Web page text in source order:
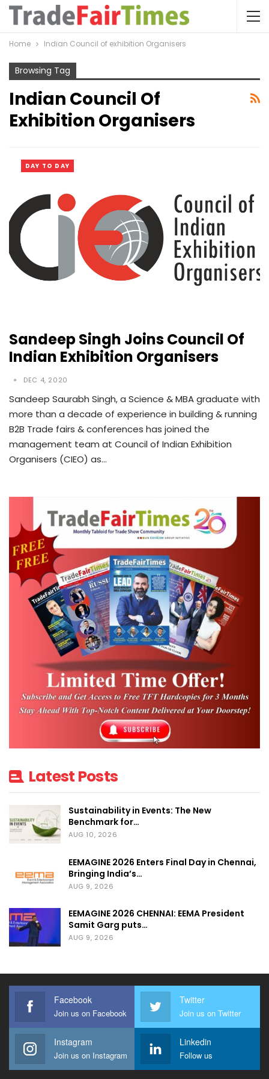
Home Indian Council of exhibition Organisers
Browsing Tag
Indian Council Of
Exhibition Organisers
DAY TO DAY
Sandeep Singh Joins Council Of
Indian Exhibition Organisers
DEC 4, 2020
Sandeep Saurabh Singh, a Science & MBA graduate with
more than a decade of experience in building & running
B2B Trade fairs & conferences has joined the
management team at Council of Indian Exhibition
Organisers (CIEO) as…
Latest Posts
Sustainability in Events: The New
Benchmark for…
AUG 10, 2026
EEMAGINE 2026 Enters Final Day in Chennai,
Bringing India’s…
AUG 9, 2026
EEMAGINE 2026 CHENNAI: EEMA President
Samit Garg puts…
AUG 9, 2026
Facebook
Join us on Facebook
Twitter
Join us on Twitter
Instagram
Join us on Instagram
Linkedin
Follow us